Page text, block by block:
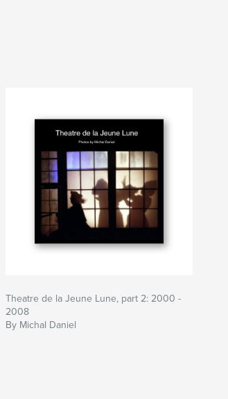
Theatre de la Jeune Lune, part 2: 2000 -
2008
By Michal Daniel